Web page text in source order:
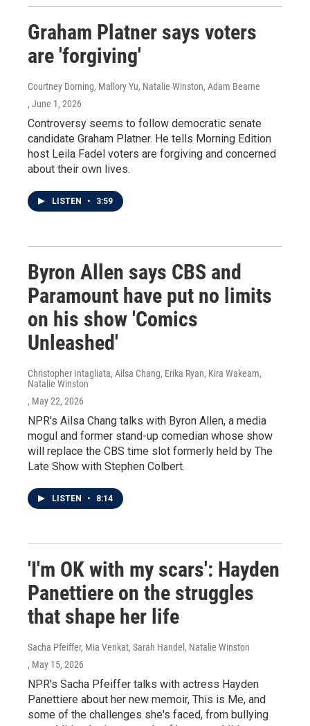
Graham Platner says voters
are 'forgiving'
Courtney Dorning, Mallory Yu, Natalie Winston, Adam Bearne
, June 1, 2026
Controversy seems to follow democratic senate
candidate Graham Platner. He tells Morning Edition
host Leila Fadel voters are forgiving and concerned
about their own lives.
LISTEN • 3:59
Byron Allen says CBS and
Paramount have put no limits
on his show 'Comics
Unleashed'
Christopher Intagliata, Ailsa Chang, Erika Ryan, Kira Wakeam,
Natalie Winston
, May 22, 2026
NPR's Ailsa Chang talks with Byron Allen, a media
mogul and former stand-up comedian whose show
will replace the CBS time slot formerly held by The
Late Show with Stephen Colbert.
LISTEN • 8:14
'I'm OK with my scars': Hayden
Panettiere on the struggles
that shape her life
Sacha Pfeiffer, Mia Venkat, Sarah Handel, Natalie Winston
, May 15, 2026
NPR's Sacha Pfeiffer talks with actress Hayden
Panettiere about her new memoir, This is Me, and
some of the challenges she's faced, from bullying